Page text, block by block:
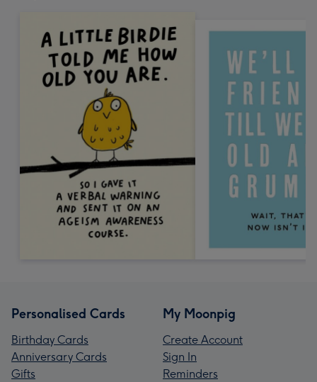
Personalised Cards
Birthday Cards
Anniversary Cards
Gifts
My Moonpig
Create Account
Sign In
Reminders